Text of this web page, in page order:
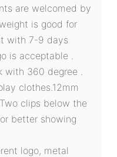
are welcomed by
is good for
with 7-9 days
is acceptable .
with 360 degree .
clothes.12mm
clips below the
better showing
logo, metal